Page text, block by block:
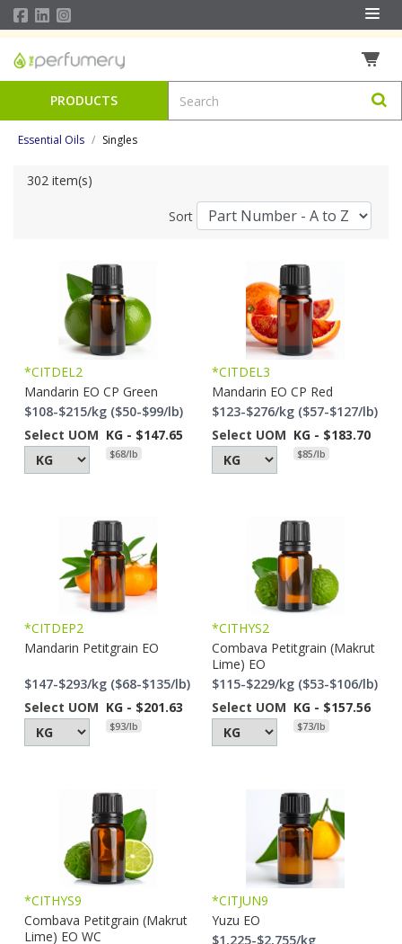
PRODUCTS
Essential Oils Singles
302 item(s)
Sort
*CITDEL2
Mandarin EO CP Green
$108-$215/kg ($50-$99/lb)
Select UOM KG - $147.65
$68/lb
*CITDEL3
Mandarin EO CP Red
$123-$276/kg ($57-$127/lb)
Select UOM KG - $183.70
$85/lb
*CITDEP2
Mandarin Petitgrain EO
$147-$293/kg ($68-$135/lb)
Select UOM KG - $201.63
$93/lb
*CITHYS2
Combava Petitgrain (Makrut
Lime) EO
$115-$229/kg ($53-$106/lb)
Select UOM KG - $157.56
$73/lb
*CITHYS9
Combava Petitgrain (Makrut
Lime) EO WC
*CITJUN9
Yuzu EO
$1,225-$2,755/kg